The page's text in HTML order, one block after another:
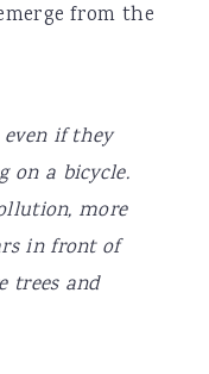
from the
even if they
on a bicycle.
more
in front of
trees and